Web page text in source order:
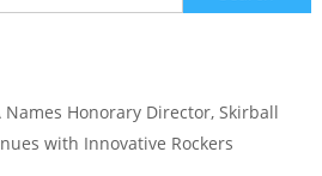
for:
Honorary Director, Skirball
with Innovative Rockers